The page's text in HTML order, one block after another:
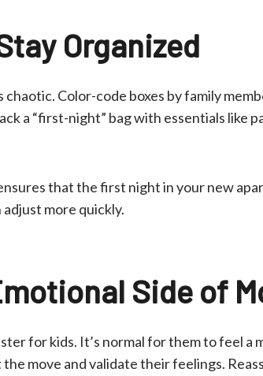
Organized
chaotic. Color-code boxes by family
a “first-night” bag with essentials like
that the first night in your new
more quickly.
Side of
for kids. It’s normal for them to feel a
the move and validate their feelings.